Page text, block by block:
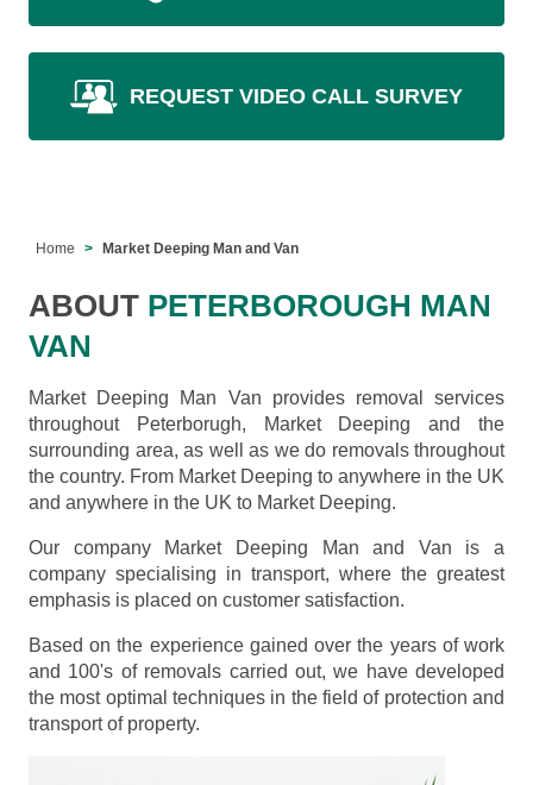
REQUEST VIDEO CALL SURVEY
Home Market Deeping Man and Van
ABOUT PETERBOROUGH MAN
VAN
Market Deeping Man Van provides removal services
throughout Peterborugh, Market Deeping and the
surrounding area, as well as we do removals throughout
the country. From Market Deeping to anywhere in the UK
and anywhere in the UK to Market Deeping.
Our company Market Deeping Man and Van is a
company specialising in transport, where the greatest
emphasis is placed on customer satisfaction.
Based on the experience gained over the years of work
and 100's of removals carried out, we have developed
the most optimal techniques in the field of protection and
transport of property.